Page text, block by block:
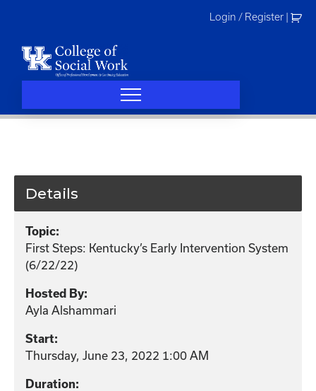
Login / Register
Details
Topic:
First Steps: Kentucky’s Early Intervention System
(6/22/22)
Hosted By:
Ayla Alshammari
Start:
Thursday, June 23, 2022 1:00 AM
Duration: